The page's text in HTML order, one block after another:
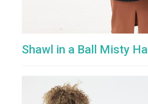
Shawl in a Ball Misty